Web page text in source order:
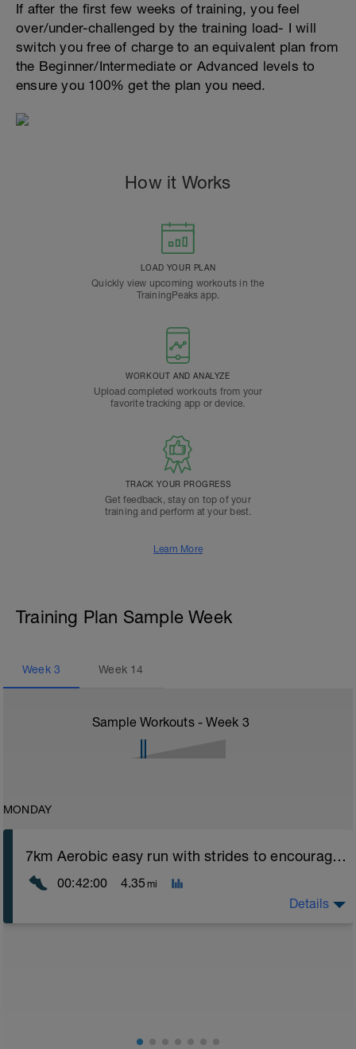
If after the first few weeks of training, you feel
over/under-challenged by the training load- I will
switch you free of charge to an equivalent plan from
the Beginner/Intermediate or Advanced levels to
ensure you 100% get the plan you need.
How it Works
LOAD YOUR PLAN
Quickly view upcoming workouts in the
TrainingPeaks app.
WORKOUT AND ANALYZE
Upload completed workouts from your
favorite tracking app or device.
TRACK YOUR PROGRESS
Get feedback, stay on top of your
training and perform at your best.
Learn More
Training Plan Sample Week
Week 3 Week 14
Sample Workouts - Week 3
MONDAY
7km Aerobic easy run with strides to encourage good form
00:42:00 4.35 mi
Details